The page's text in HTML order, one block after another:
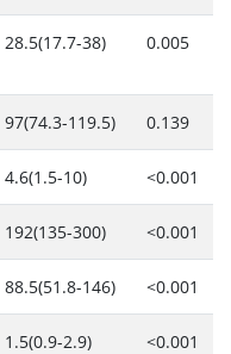
28.5(17.7-38) 0.005
97(74.3-119.5) 0.139
4.6(1.5-10) <0.001
192(135-300) <0.001
88.5(51.8-146) <0.001
1.5(0.9-2.9) <0.001